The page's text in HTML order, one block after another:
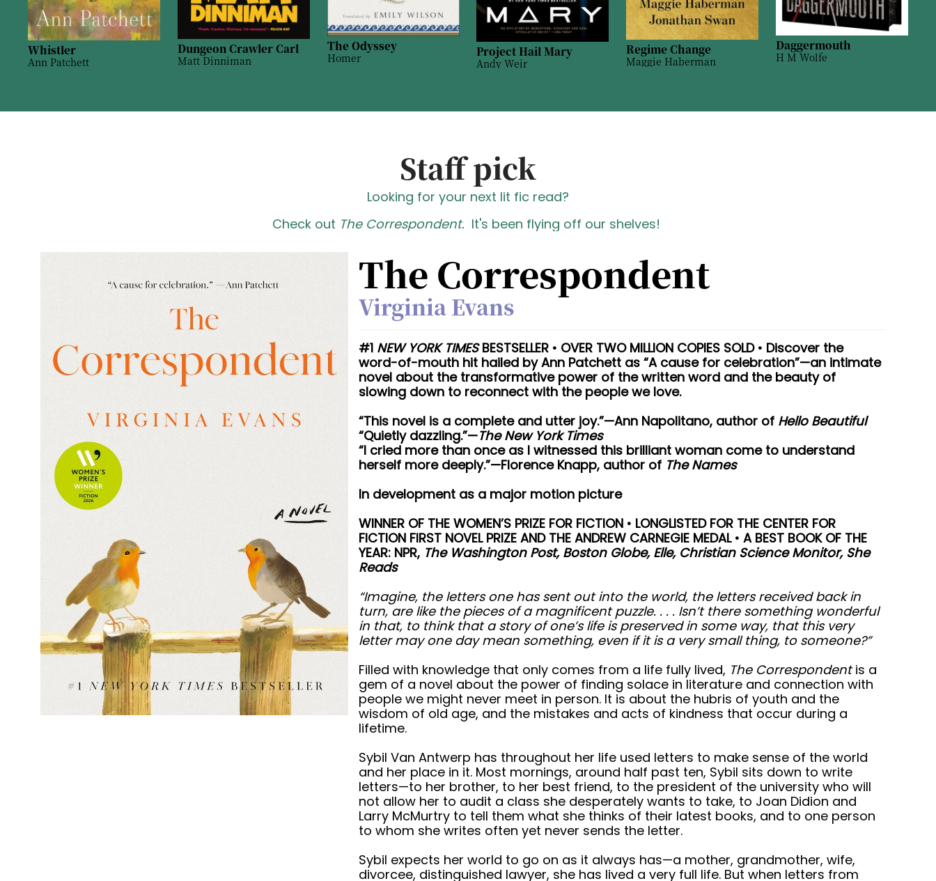
Whistler
Ann Patchett
Dungeon Crawler Carl
Matt Dinniman
The Odyssey
Homer Project Hail Mary
Andy Weir
Regime Change
Maggie Haberman
Daggermouth
H M Wolfe
Staff pick
Looking for your next lit fic read?
Check out The Correspondent. It's been flying off our shelves!
The Correspondent
Virginia Evans
#1 NEW YORK TIMESBESTSELLER • OVER TWO MILLION COPIES SOLD • Discover the
word-of-mouth hit hailed by Ann Patchett as “A cause for celebration”—an intimate
novel about the transformative power of the written word and the beauty of
slowing down to reconnect with the people we love.
“This novel is a complete and utter joy.”—Ann Napolitano, author of Hello Beautiful
“Quietly dazzling.”—The New York Times
“I cried more than once as I witnessed this brilliant woman come to understand
herself more deeply.”—Florence Knapp, author of The Names
In development as a major motion picture
WINNER OF THE WOMEN’S PRIZE FOR FICTION • LONGLISTED FOR THE CENTER FOR
FICTION FIRST NOVEL PRIZE AND THE ANDREW CARNEGIE MEDAL • A BEST BOOK OF THE
YEAR: NPR, The Washington Post, Boston Globe, Elle, Christian Science Monitor, She
Reads
“Imagine, the letters one has sent out into the world, the letters received back in
turn, are like the pieces of a magnificent puzzle. . . . Isn’t there something wonderful
in that, to think that a story of one’s life is preserved in some way, that this very
letter may one day mean something, even if it is a very small thing, to someone?”
Filled with knowledge that only comes from a life fully lived, The Correspondentis a
gem of a novel about the power of finding solace in literature and connection with
people we might never meet in person. It is about the hubris of youth and the
wisdom of old age, and the mistakes and acts of kindness that occur during a
lifetime.
Sybil Van Antwerp has throughout her life used letters to make sense of the world
and her place in it. Most mornings, around half past ten, Sybil sits down to write
letters—to her brother, to her best friend, to the president of the university who will
not allow her to audit a class she desperately wants to take, to Joan Didion and
Larry McMurtry to tell them what she thinks of their latest books, and to one person
to whom she writes often yet never sends the letter.
Sybil expects her world to go on as it always has—a mother, grandmother, wife,
divorcee, distinguished lawyer, she has lived a very full life. But when letters from